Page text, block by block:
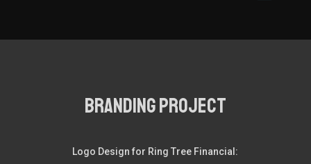
Branding PROJECT
Logo Design for Ring Tree Financial: